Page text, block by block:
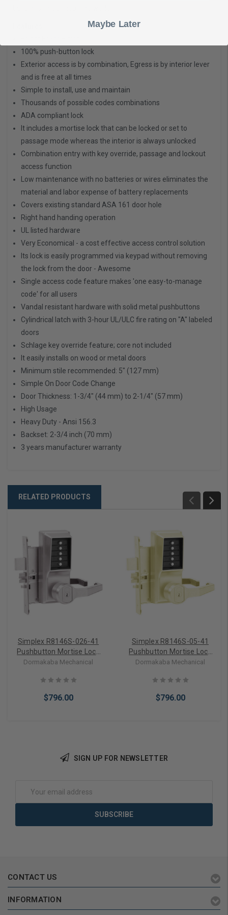
100% push-button lock
Exterior access is by combination, Egress is by interior lever
and is free at all times
Simple to install, use and maintain
Thousands of possible codes combinations
ADA compliant lock
It includes a mortise lock that can be locked or set to
passage mode whereas the interior is always unlocked
Combination entry with key override, passage and lockout
access function
Low maintenance with no batteries or wires eliminates the
material and labor expense of battery replacements
Covers existing standard ASA 161 door hole
Right hand handing operation
UL listed hardware
Very Economical - a cost effective access control solution
Its lock is easily programmed via keypad without removing
the lock from the door - Awesome
Single access code feature makes 'one easy-to-manage
code' for all users
Vandal resistant hardware with solid metal pushbuttons
Cylindrical latch with 3-hour UL/ULC fire rating on "A" labeled
doors
Schlage key override feature; core not included
It easily installs on wood or metal doors
Minimum stile recommended: 5" (127 mm)
Simple On Door Code Change
Door Thickness: 1-3/4" (44 mm) to 2-1/4" (57 mm)
High Usage
Heavy Duty - Ansi 156.3
Backset: 2-3/4 inch (70 mm)
3 years manufacturer warranty
RELATED PRODUCTS
Simplex R8146S-026-41
Pushbutton Mortise Lock
with Lever Schlage Core
Dormakaba Mechanical
$796.00
Simplex R8146S-05-41
Pushbutton Mortise Lock
with Lever Schlage Core
Dormakaba Mechanical
$796.00
SIGN UP FOR NEWSLETTER
Address
CONTACT US
INFORMATION
Maybe Later